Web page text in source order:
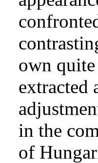
own
extracted
in the
of